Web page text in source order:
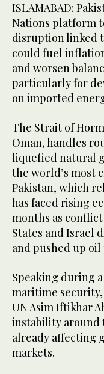
ISLAMABAD:
Nations platform
disruption linked
could fuel
and worsen
particularly for
on imported
The Strait of
Oman, handles
liquefied natural
the world’s most
Pakistan, which
has faced rising
months as
States and Israel
and pushed up oil
Speaking during
maritime security,
UN Asim Iftikhar
instability around
already affecting
markets.